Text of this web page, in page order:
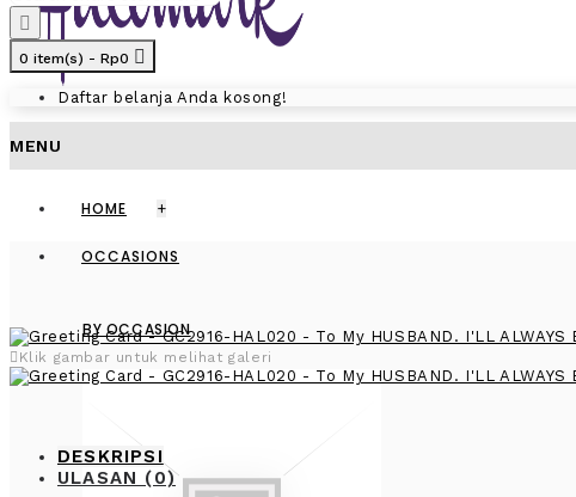
0 item(s) - Rp0
Daftar belanja Anda kosong!
MENU
HOME +
OCCASIONS
BY OCCASION
Klik gambar untuk melihat galeri
DESKRIPSI
ULASAN (0)